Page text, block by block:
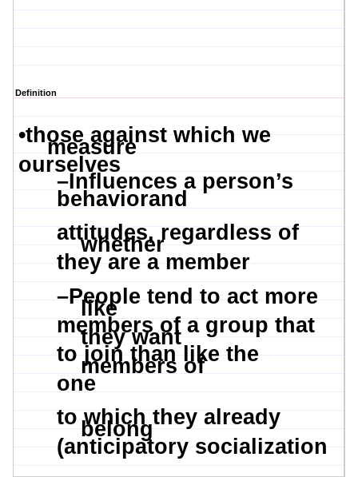
Definition
•those against which we
measure
ourselves
–Influences a person’s
behaviorand
attitudes, regardless of
whether
they are a member
–People tend to act more
like
members of a group that
they want
to join than like the
members of
one
to which they already
belong
(anticipatory socialization